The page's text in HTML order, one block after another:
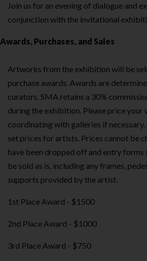
Join us for an evening of dialogue and
conjunction with the invitational
Awards, Purchases, and Sales
Artworks from the exhibition will be
purchase awards. Awards are
curators. SMA retains a 30%
during the exhibition. Please price your
coordinating with galleries if
set prices for artists. Prices cannot be
have been dropped off and entry
be sold as is, including any frames,
supports provided by the artist.
1st Place Award - $1500
2nd Place Award - $1000
3rd Place Award - $750